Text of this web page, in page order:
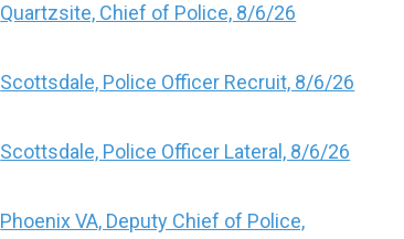
Quartzsite, Chief of Police, 8/6/26
Scottsdale, Police Officer Recruit, 8/6/26
Scottsdale, Police Officer Lateral, 8/6/26
Phoenix VA, Deputy Chief of Police,